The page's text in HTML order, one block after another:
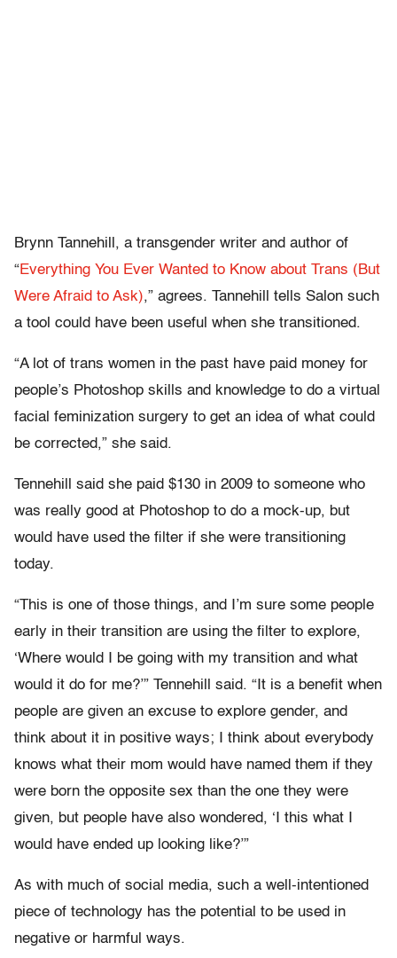
Brynn Tannehill, a transgender writer and author of
“Everything You Ever Wanted to Know about Trans (But
Were Afraid to Ask),” agrees. Tannehill tells Salon such
a tool could have been useful when she transitioned.
“A lot of trans women in the past have paid money for
people’s Photoshop skills and knowledge to do a virtual
facial feminization surgery to get an idea of what could
be corrected,” she said.
Tennehill said she paid $130 in 2009 to someone who
was really good at Photoshop to do a mock-up, but
would have used the filter if she were transitioning
today.
“This is one of those things, and I’m sure some people
early in their transition are using the filter to explore,
‘Where would I be going with my transition and what
would it do for me?’” Tennehill said. “It is a benefit when
people are given an excuse to explore gender, and
think about it in positive ways; I think about everybody
knows what their mom would have named them if they
were born the opposite sex than the one they were
given, but people have also wondered, ‘I this what I
would have ended up looking like?’”
As with much of social media, such a well-intentioned
piece of technology has the potential to be used in
negative or harmful ways.